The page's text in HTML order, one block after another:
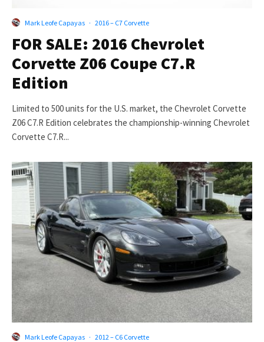
Mark Leofe Capayas · 2016 – C7 Corvette
FOR SALE: 2016 Chevrolet
Corvette Z06 Coupe C7.R
Edition
Limited to 500 units for the U.S. market, the Chevrolet Corvette
Z06 C7.R Edition celebrates the championship-winning Chevrolet
Corvette C7.R...
Mark Leofe Capayas · 2012 – C6 Corvette